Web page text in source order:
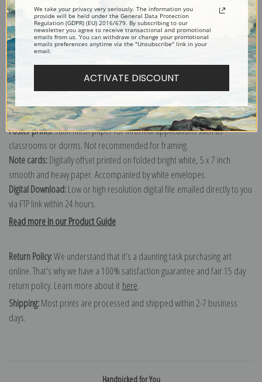
Explore more of ourEarly American & Folk Art collection.
Canvas prints:The most accurate option to represent an oil painting.
Order canvas rolled, classic stretched (requires framing), gallery wrapped
(arrives ready to hang without a frame) or as a framed canvas print in one
of our exquisite mouldings.
Paper prints:
Heavy, bright white, matte paper with a slight "cold pressed"
texture. Order as a framed paper print and it arrives ready to hang!
Poster prints:Satin finish paper for informal applications such as
classrooms or dorms. Not recommended for framing.
Note cards:Digitally offset printed on folded bright white, 5 x 7 inch
smooth and heavy paper. Accompanied by white envelopes.
Digital Download:Low or high resolution digital file emailed directly to you
via FTP link within 24 hours.
Read more in our Product Guide
Return Policy:We understand that it's a daunting task purchasing art
online. That's why we have a 100% satisfaction guarantee and fair 15 day
return policy. Learn more about it here.
Shipping:Most prints are processed and shipped within 2-7 business
days.
Handpicked for You
We take your privacy very seriously. The information you
provide will be held under the General Data Protection
Regulation (GDPR) (EU) 2016/679. By subscribing to our
newsletter you agree to receive transactional and promotional
emails from us. You can withdraw or change your promotional
emails preferences anytime via the "Unsubscribe" link in your
email.
ACTIVATE DISCOUNT